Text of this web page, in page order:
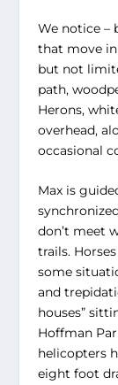
We notice –
that move
but not
path,
Herons,
overhead,
occasional
Max is
don’t meet
trails.
some
and
houses”
Hoffman
helicopters
eight foot